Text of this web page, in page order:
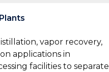
vapor recovery,
applications in
facilities to separate